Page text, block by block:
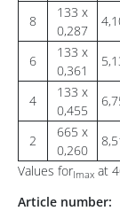
8
133 x
0,287
6
133 x
0,361
4
133 x
0,455
2
665 x
0,260
Values forImax at
Article number: